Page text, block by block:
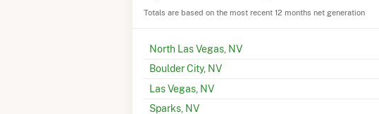
Totals are based on the most recent 12 months net generation
North Las Vegas, NV
Boulder City, NV
Las Vegas, NV
Sparks, NV